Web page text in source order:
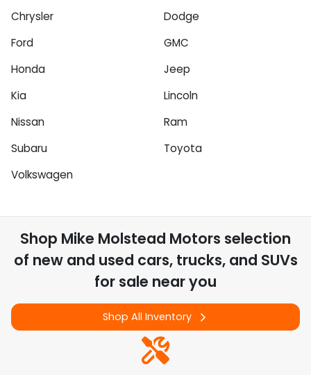
Chrysler
Dodge
Ford
GMC
Honda
Jeep
Kia
Lincoln
Nissan
Ram
Subaru
Toyota
Volkswagen
Shop Mike Molstead Motors selection
of new and used cars, trucks, and SUVs
for sale near you
Shop All Inventory